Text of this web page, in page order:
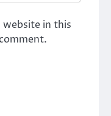
website in this